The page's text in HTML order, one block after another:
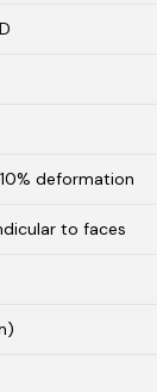
deformation
to faces